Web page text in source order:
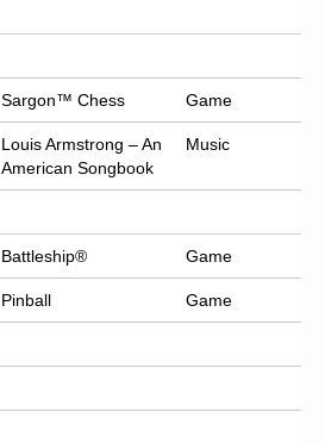
Sargon™ Chess Game
Louis Armstrong – An
American Songbook
Music
Battleship® Game
Pinball Game